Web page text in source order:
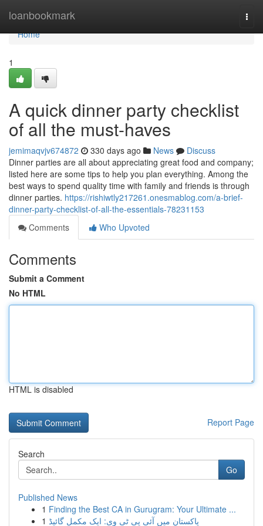
loanbookmark
Home
Home
1
A quick dinner party checklist
of all the must-haves
jemimaqvjv674872 330 days ago News
Discuss
Dinner parties are all about appreciating great food and company;
listed here are some tips to help you plan everything. Among the
best ways to spend quality time with family and friends is through
dinner parties. https://rishiwtly217261.onesmablog.com/a-brief-
dinner-party-checklist-of-all-the-essentials-78231153
Comments
Who Upvoted
Comments
Submit a Comment
No HTML
HTML is disabled
Report Page
Search
Go
Published News
1 Finding the Best CA in Gurugram: Your Ultimate ...
1 پاکستان میں آئی پی ٹی وی: ایک مکمل گائیڈ